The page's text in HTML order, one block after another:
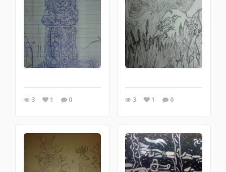
3 1 0 3 1 0